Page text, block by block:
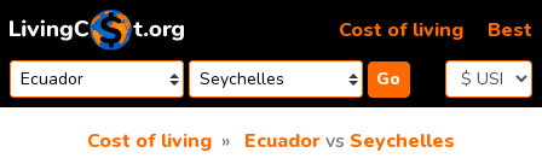
Skip to content
Go
Cost of living Best
Cost of living Ecuadorvs Seychelles